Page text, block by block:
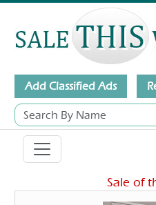
Add Classified Ads
Sale of